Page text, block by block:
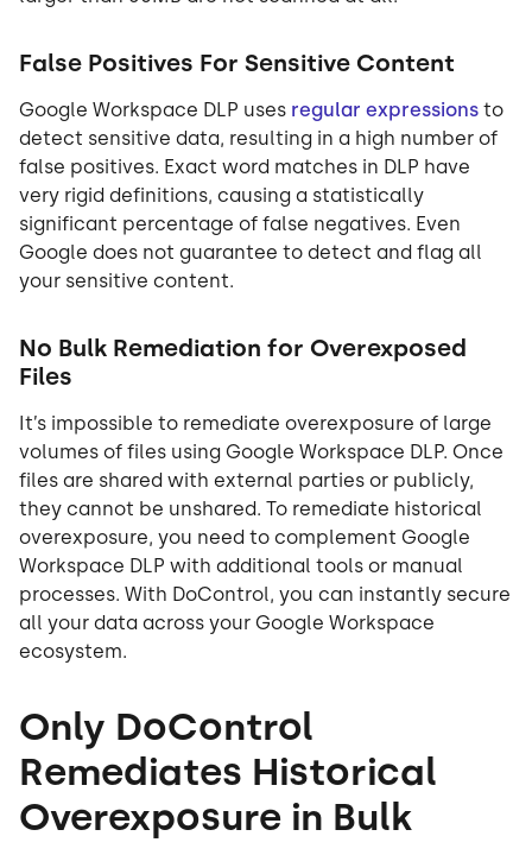
False Positives For Sensitive Content
Google Workspace DLP uses regular expressions to
detect sensitive data, resulting in a high number of
false positives. Exact word matches in DLP have
very rigid definitions, causing a statistically
significant percentage of false negatives. Even
Google does not guarantee to detect and flag all
your sensitive content.
No Bulk Remediation for Overexposed
Files
It’s impossible to remediate overexposure of large
volumes of files using Google Workspace DLP. Once
files are shared with external parties or publicly,
they cannot be unshared. To remediate historical
overexposure, you need to complement Google
Workspace DLP with additional tools or manual
processes. With DoControl, you can instantly secure
all your data across your Google Workspace
ecosystem.
Only DoControl
Remediates Historical
Overexposure in Bulk